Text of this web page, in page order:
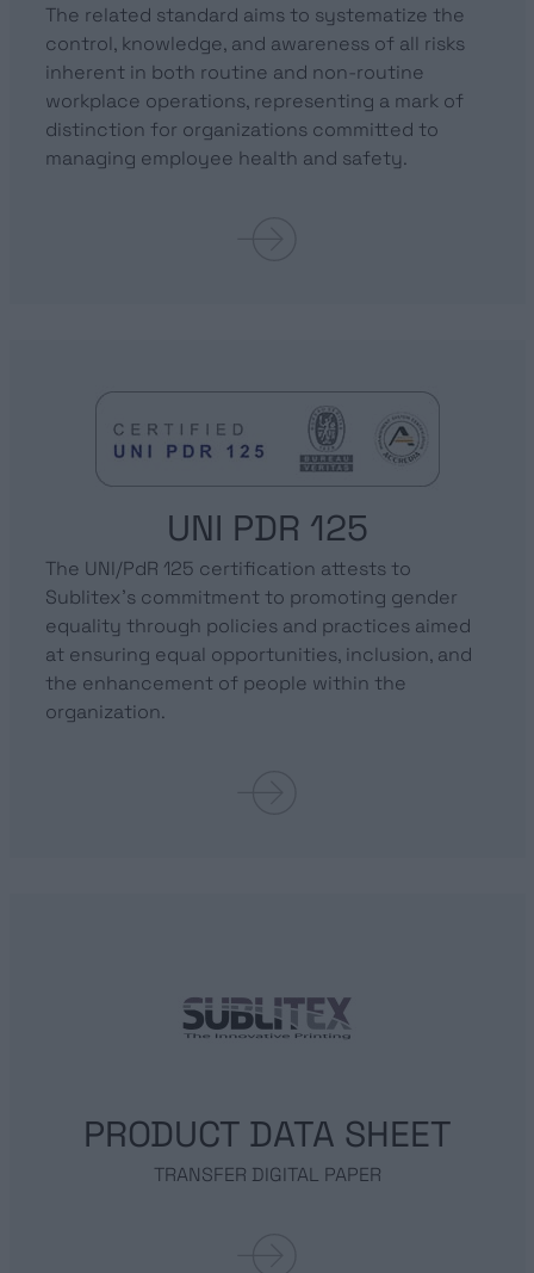
SUBLIMATION PRINTING
SPORTWEAR
The related standard aims to systematize the
control, knowledge, and awareness of all risks
inherent in both routine and non-routine
workplace operations, representing a mark of
distinction for organizations committed to
managing employee health and safety.
UNI PDR 125
The UNI/PdR 125 certification attests to
Sublitex’s commitment to promoting gender
equality through policies and practices aimed
at ensuring equal opportunities, inclusion, and
the enhancement of people within the
organization.
PRODUCT DATA SHEET
TRANSFER DIGITAL PAPER